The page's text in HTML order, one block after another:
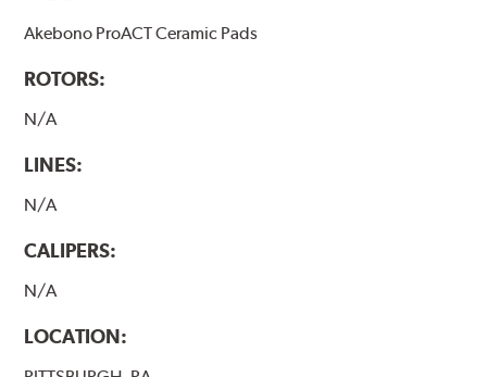
Akebono ProACT Ceramic Pads
ROTORS:
N/A
LINES:
N/A
CALIPERS:
N/A
LOCATION: